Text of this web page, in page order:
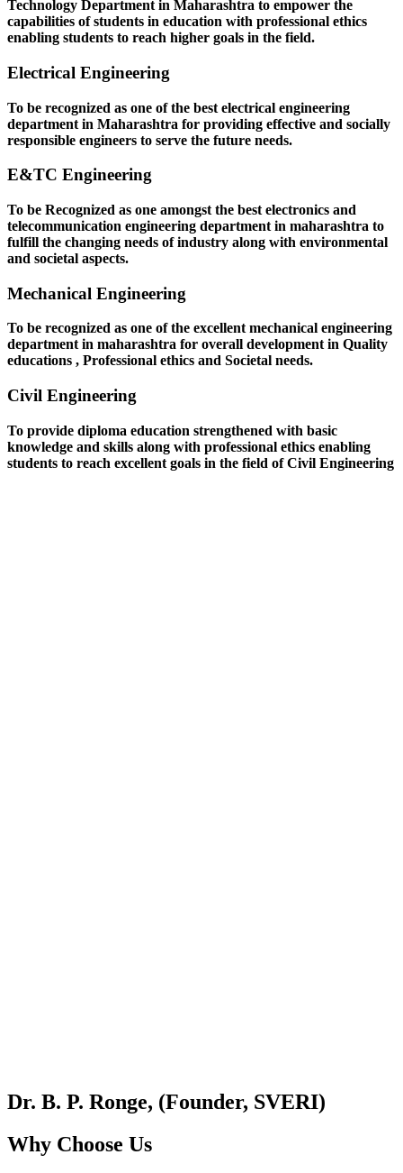
Technology Department in Maharashtra to empower the
capabilities of students in education with professional ethics
enabling students to reach higher goals in the field.
Electrical Engineering
To be recognized as one of the best electrical engineering
department in Maharashtra for providing effective and socially
responsible engineers to serve the future needs.
E&TC Engineering
To be Recognized as one amongst the best electronics and
telecommunication engineering department in maharashtra to
fulfill the changing needs of industry along with environmental
and societal aspects.
Mechanical Engineering
To be recognized as one of the excellent mechanical engineering
department in maharashtra for overall development in Quality
educations , Professional ethics and Societal needs.
Civil Engineering
To provide diploma education strengthened with basic
knowledge and skills along with professional ethics enabling
students to reach excellent goals in the field of Civil Engineering
Dr. B. P. Ronge, (Founder, SVERI)
Why Choose Us